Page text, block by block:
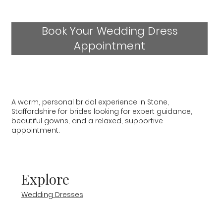
Book Your Wedding Dress
Appointment
Explore
Wedding Dresses
A warm, personal bridal experience in Stone,
Staffordshire for brides looking for expert guidance,
beautiful gowns, and a relaxed, supportive
appointment.